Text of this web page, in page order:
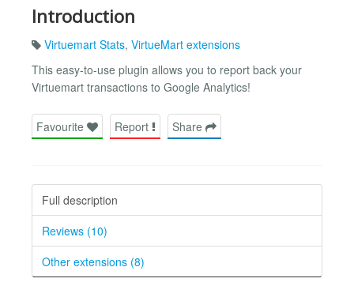
Introduction
Virtuemart Stats, VirtueMart extensions
This easy-to-use plugin allows you to report back your
Virtuemart transactions to Google Analytics!
Favourite Report Share
Full description
Reviews (10)
Other extensions (8)